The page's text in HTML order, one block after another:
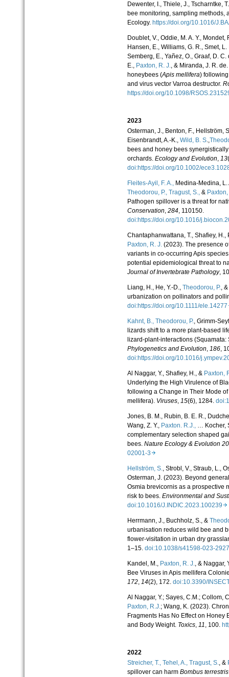
Dewenter, I., Thiele, J., Tscharntke,
bee monitoring, sampling methods,
Ecology. https://doi.org/10.1016/
Doublet, V., Oddie, M. A. Y.,
Hansen, E., Williams, G. R., Smet,
Semberg, E., Yañez, O., Graaf, D.
E., Paxton, R. J., & Miranda, J. R.
honeybees (Apis mellifera)
and virus vector Varroa destructor.
https://doi.org/10.1098/
2023
Osterman, J., Benton, F., Hellström,
Eisenbrandt, A.-K., Wild, B. S.,
bees and honey bees
orchards. Ecology and Evolution, 13
doi:https://doi.org/10.1002/
Fleites-Ayil, F. A.,Medina-Medina, L.
Theodorou, P., Tragust, S.,&
Pathogen spillover is a threat for
Conservation, 284, 110150.
doi:https://doi.org/10.1016/
Chantaphanwattana, T., Shafiey, H.,
Paxton, R. J.(2023). The presence
variants in co-occurring Apis
potential epidemiological threat to
Journal of Invertebrate Pathology,
Liang, H., He, Y.-D., Theodorou, P.,
urbanization on pollinators and
doi:https://doi.org/10.1111/
Kahnt, B., Theodorou, P., Grimm-
lizards shift to a more plant-based
lizard-plant-interactions
Phylogenetics and Evolution, 186,
doi:https://doi.org/10.1016/
Al Naggar, Y., Shafiey, H., & Paxton,
Underlying the High Virulence of
following a Change in Their Mode
mellifera). Viruses, 15(6), 1284.
Jones, B. M., Rubin, B. E. R.,
Wang, Z. Y., Paxton. R.J.,… Kocher,
complementary selection shaped
bees. Nature Ecology & Evolution
02001-3
Hellström, S., Strobl, V., Straub, L.,
Osterman, J. (2023). Beyond
Osmia brevicornis as a prospective
risk to bees. Environmental and
doi:10.1016/J.INDIC.2023.100239
Herrmann, J., Buchholz, S., &
urbanisation reduces wild bee and
flower-visitation in urban dry
1–15. doi:10.1038/s41598-023-
Kandel, M.,Paxton, R. J., & Naggar,
Bee Viruses in Apis mellifera
172, 14(2), 172. doi:10.3390/
Al Naggar, Y.; Sayes, C.M.; Collom,
Paxton, R.J.; Wang, K. (2023).
Fragments Has No Effect on
and Body Weight. Toxics, 11, 100.
2022
Streicher, T., Tehel, A., Tragust, S., &
spillover can harm Bombus terrestris